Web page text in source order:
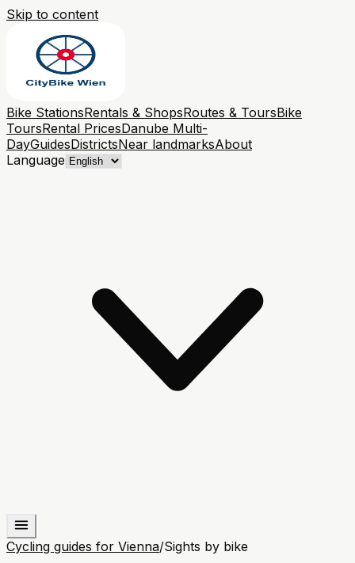
Skip to content
Bike StationsRentals & ShopsRoutes & ToursBike
ToursRental PricesDanube Multi-
DayGuidesDistrictsNear landmarksAbout
Language
Cycling guides for Vienna/Sights by bike